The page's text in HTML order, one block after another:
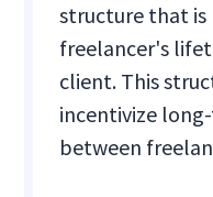
structure that
freelancer's
client. This
incentivize
between